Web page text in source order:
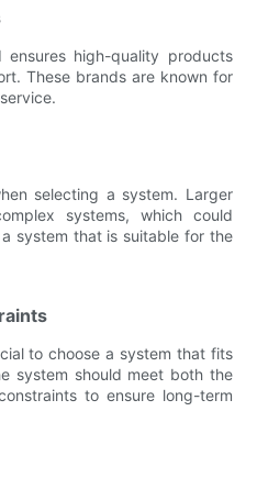
high-quality products
These brands are known for
selecting a system. Larger
systems, which could
system that is suitable for the
to choose a system that fits
system should meet both the
to ensure long-term